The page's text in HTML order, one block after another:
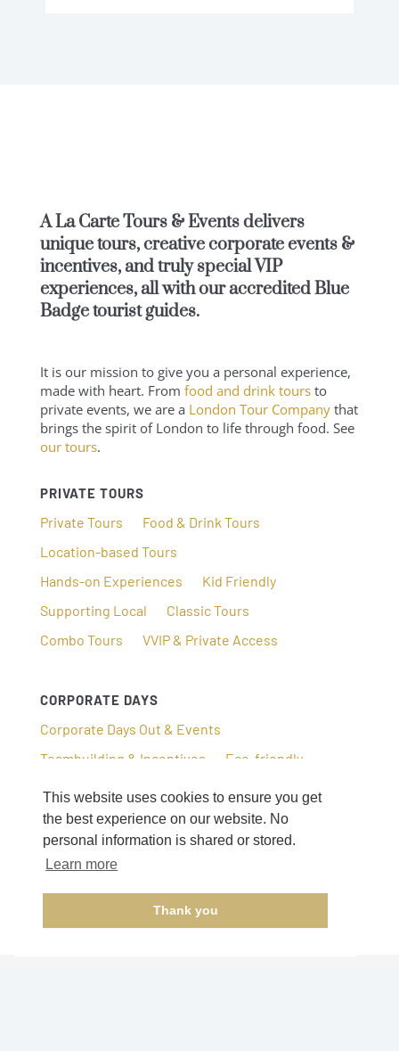
This website uses cookies to ensure you get
the best experience on our website. No
personal information is shared or stored.
Learn more
Thank you
A La Carte Tours & Eventsdelivers
unique tours, creative corporate events &
incentives, and truly special VIP
experiences, all with ouraccredited Blue
Badge tourist guides.
It is our mission to give you a personal experience,
made with heart. From food and drink toursto
private events, we are a London Tour Companythat
brings the spirit of London to life through food. See
our tours.
PRIVATE TOURS
Private Tours
Food & Drink Tours
Location-based Tours
Hands-on Experiences
Kid Friendly
Supporting Local
Classic Tours
Combo Tours
VVIP & Private Access
CORPORATE DAYS
Corporate Days Out & Events
Teambuilding & Incentives
Eco-friendly